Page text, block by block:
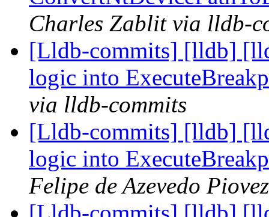
Charles Zablit via lldb-
[Lldb-commits] [lldb]
logic into
via lldb-commits
[Lldb-commits] [lldb]
logic into
Felipe de Azevedo